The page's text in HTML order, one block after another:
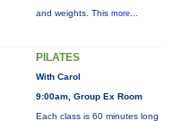
and weights. This more...
PILATES
With Carol
9:00am, Group Ex Room
Each class is 60 minutes long